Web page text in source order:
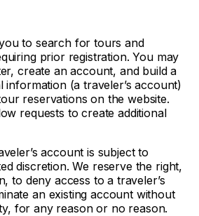
to search for tours and
prior registration. You may
create an account, and build a
(a traveler’s account)
reservations on the website.
requests to create additional
account is subject to
discretion. We reserve the right,
to deny access to a traveler’s
an existing account without
for any reason or no reason.